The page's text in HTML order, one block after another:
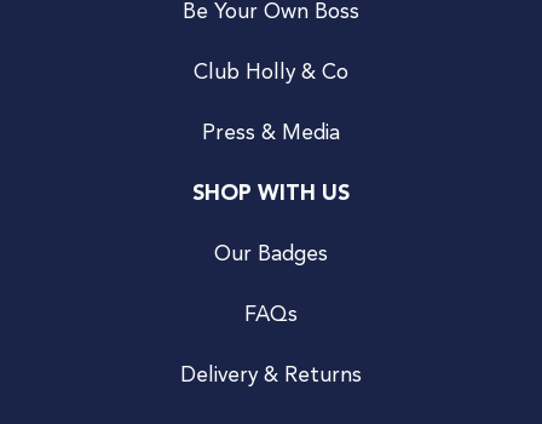
Be Your Own Boss
Club Holly & Co
Press & Media
SHOP WITH US
Our Badges
FAQs
Delivery & Returns